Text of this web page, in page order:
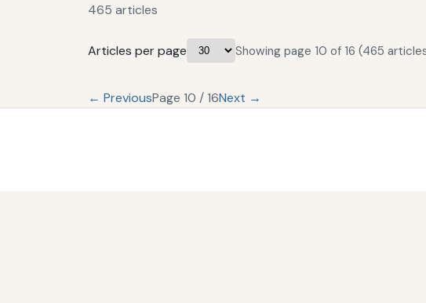
465 articles
Articles per page Showing page 10 of 16 (465
← PreviousPage 10 / 16Next →